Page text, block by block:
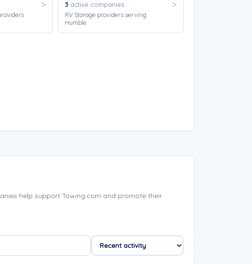
3active companies
RV Storage providers serving
Humble.
help support Towing.com and promote their